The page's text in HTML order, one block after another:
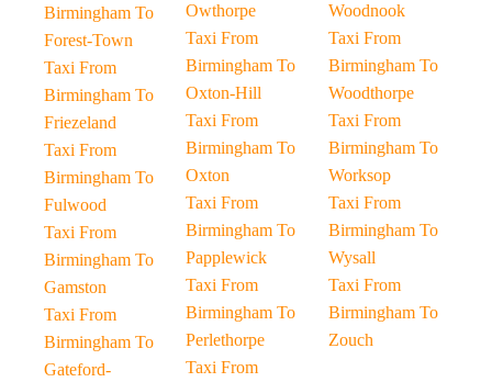
Birmingham To
Forest-Town
Taxi From
Birmingham To
Friezeland
Taxi From
Birmingham To
Fulwood
Taxi From
Birmingham To
Gamston
Taxi From
Birmingham To
Gateford-
Owthorpe
Taxi From
Birmingham To
Oxton-Hill
Taxi From
Birmingham To
Oxton
Taxi From
Birmingham To
Papplewick
Taxi From
Birmingham To
Perlethorpe
Taxi From
Woodnook
Taxi From
Birmingham To
Woodthorpe
Taxi From
Birmingham To
Worksop
Taxi From
Birmingham To
Wysall
Taxi From
Birmingham To
Zouch